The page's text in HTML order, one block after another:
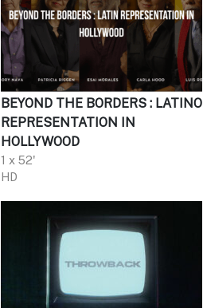
BEYOND THE BORDERS : LATINO
REPRESENTATION IN
HOLLYWOOD
1 x 52'
HD